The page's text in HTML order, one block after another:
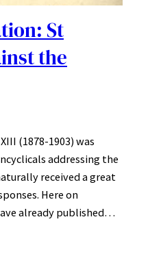
St
the
(1878-1903) was
addressing the
received a great
Here on
already published…